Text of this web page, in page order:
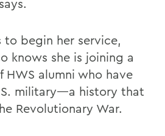
to begin her service,
knows she is joining a
alumni who have
military—a history that
Revolutionary War.